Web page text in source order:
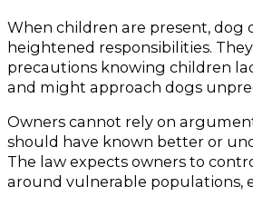
When children are present, dog
heightened responsibilities.
precautions knowing children
and might approach dogs
Owners cannot rely on
should have known better or
The law expects owners to
around vulnerable populations,